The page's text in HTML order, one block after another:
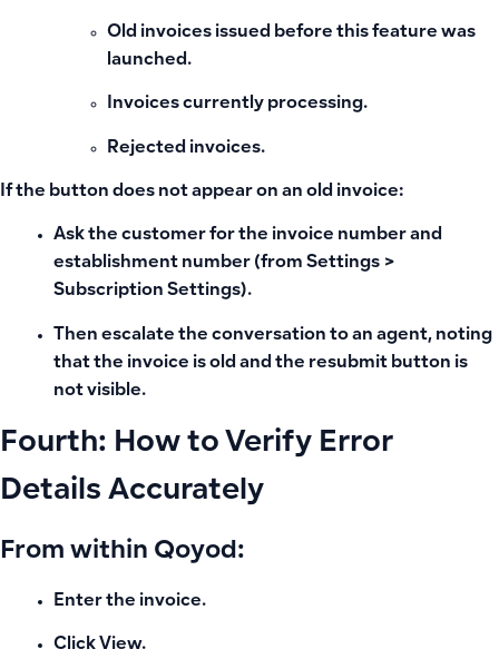
Old invoices issued before this feature was
launched.
Invoices currently processing.
Rejected invoices.
If the button does not appear on an old invoice:
Ask the customer for the invoice number and
establishment number (from Settings >
Subscription Settings).
Then escalate the conversation to an agent, noting
that the invoice is old and the resubmit button is
not visible.
Fourth: How to Verify Error
Details Accurately
From within Qoyod:
Enter the invoice.
Click View.